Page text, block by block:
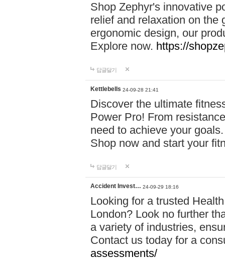
Shop Zephyr's innovative
relief and relaxation on the
ergonomic design, our
Explore now. https://
답글달기
Kettlebells 24-09-28 21:41
Discover the ultimate
Power Pro! From
need to achieve your
Shop now and start your
답글달기
Accident Invest… 24-09-29 18:16
Looking for a trusted
London? Look no further
a variety of industries,
Contact us today for a
assessments/